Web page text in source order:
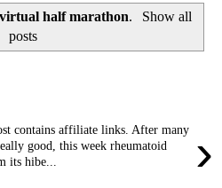
virtual half marathon.
Show all
posts
›
contains affiliate links. After many
good, this week rheumatoid
its hibe...